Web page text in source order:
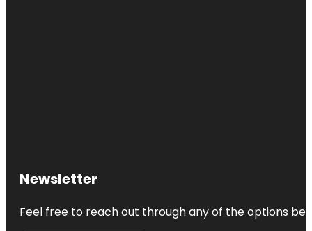
Newsletter
Feel free to reach out through any of the options